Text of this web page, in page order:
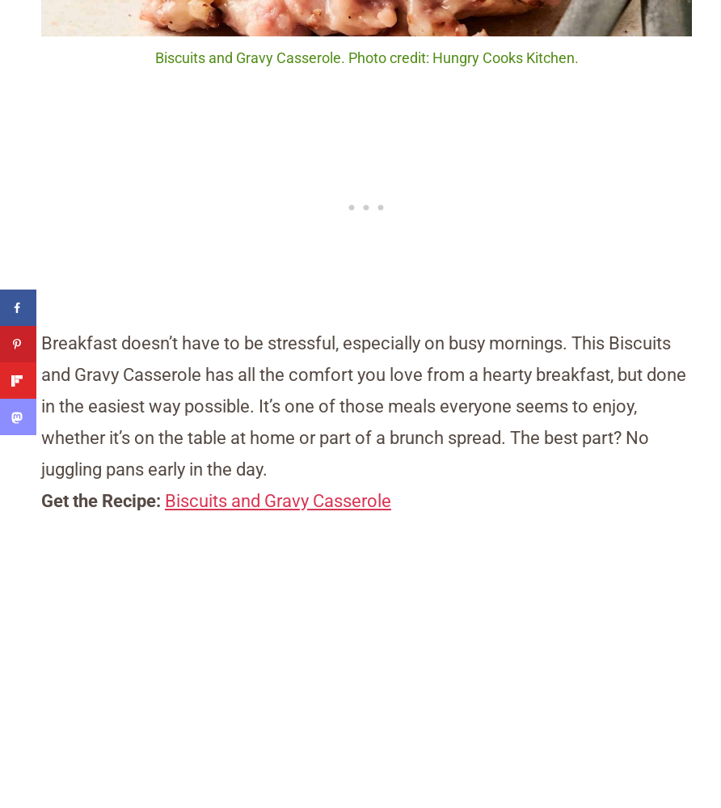
Biscuits and Gravy Casserole. Photo credit: Hungry Cooks Kitchen.
Breakfast doesn’t have to be stressful, especially on busy mornings. This Biscuits
and Gravy Casserole has all the comfort you love from a hearty breakfast, but done
in the easiest way possible. It’s one of those meals everyone seems to enjoy,
whether it’s on the table at home or part of a brunch spread. The best part? No
juggling pans early in the day.
Get the Recipe: Biscuits and Gravy Casserole